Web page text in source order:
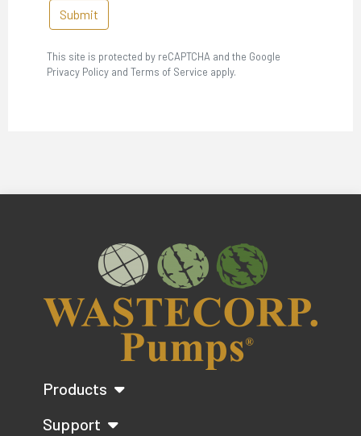
Submit
This site is protected by reCAPTCHA and the Google
Privacy Policy and Terms of Service apply.
Products
Support